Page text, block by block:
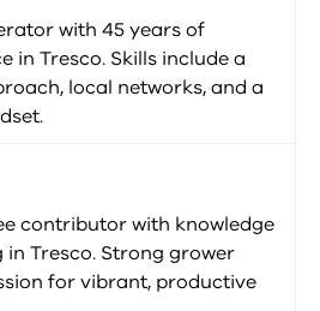
with 45 years of
in Tresco. Skills include a
local networks, and a
contributor with knowledge
Tresco. Strong grower
for vibrant, productive